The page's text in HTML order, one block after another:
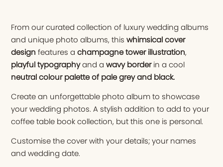
From our curated collection of luxury wedding albums
and unique photo albums, thiswhimsical cover
designfeatures achampagne tower illustration,
playful typographyand awavy borderin a cool
neutral colour palette of pale grey and black.
Create an unforgettable photo album to showcase
your wedding photos. A stylish addition to add to your
coffee table book collection, but this one is personal.
Customise the cover with your details; your names
and wedding date.